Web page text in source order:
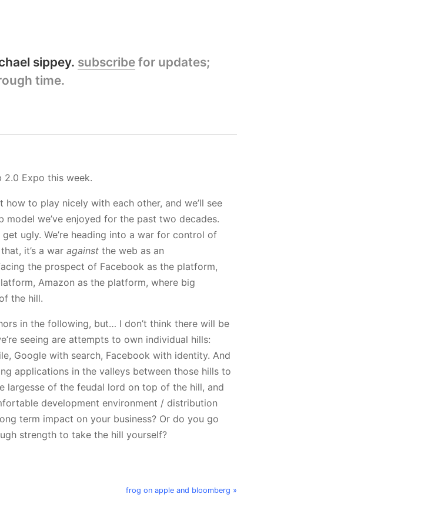
sippey. subscribe for updates;
time.
2.0 Expo this week.
to play nicely with each other, and we’ll see
we’ve enjoyed for the past two decades.
ugly. We’re heading into a war for control of
it’s a war against the web as an
the prospect of Facebook as the platform,
Amazon as the platform, where big
the hill.
in the following, but… I don’t think there will be
seeing are attempts to own individual hills:
Google with search, Facebook with identity. And
applications in the valleys between those hills to
largesse of the feudal lord on top of the hill, and
development environment / distribution
term impact on your business? Or do you go
strength to take the hill yourself?
frog on apple and bloomberg »